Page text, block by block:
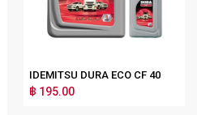
IDEMITSU DURA ECO CF 40
฿ 195.00